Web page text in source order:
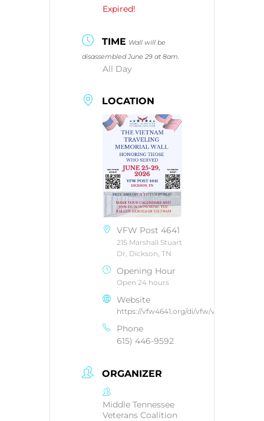
Expired!
TIME Wall will be
disassembled June 29 at 8am.
All Day
LOCATION
VFW Post 4641
215 Marshall Stuart
Dr, Dickson, TN
Opening Hour
Open 24 hours
Website
https://vfw4641.org/di/vfw/v2/default.asp
Phone
615) 446-9592
ORGANIZER
Middle Tennessee
Veterans Coalition